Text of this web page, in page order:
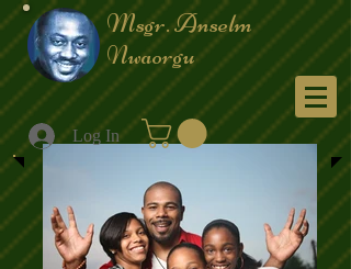
Msgr. Anselm
Nwaorgu
Menu
Log In